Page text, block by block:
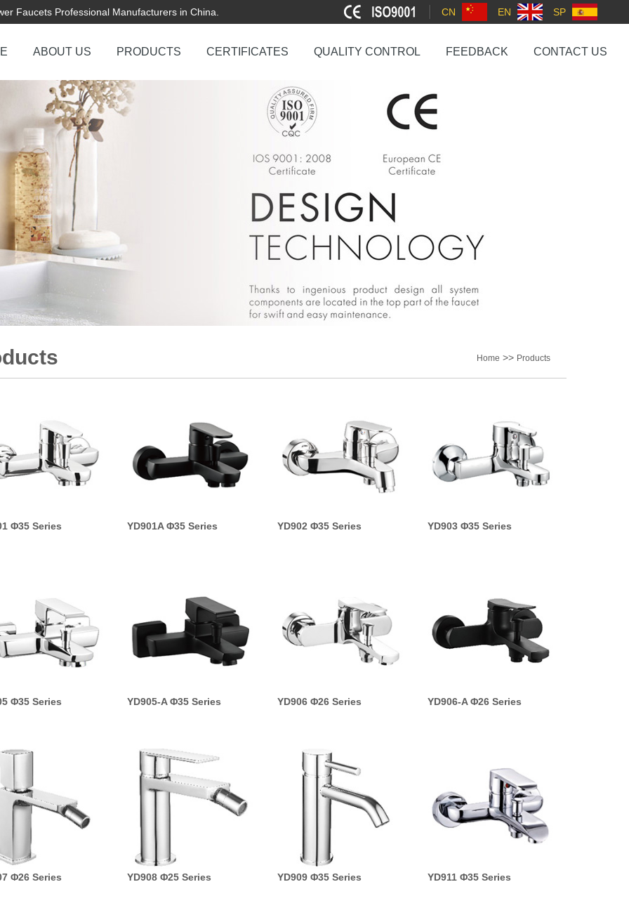
Faucets Professional Manufacturers in China. CN EN SP
ABOUT US PRODUCTS CERTIFICATES QUALITY CONTROL FEEDBACK CONTACT US
Home >> Products
Φ35 Series YD901A Φ35 Series YD902 Φ35 Series YD903 Φ35 Series
Φ35 Series YD905-A Φ35 Series YD906 Φ26 Series YD906-A Φ26 Series
Φ26 Series YD908 Φ25 Series YD909 Φ35 Series YD911 Φ35 Series